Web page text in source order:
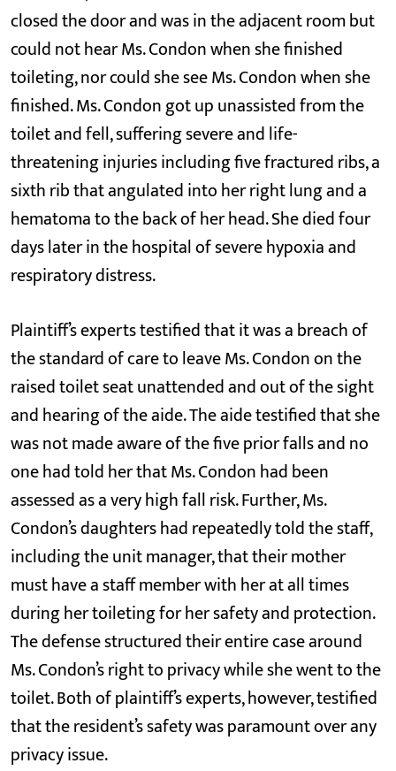
closed the door and was in the adjacent room but
could not hear Ms. Condon when she finished
toileting, nor could she see Ms. Condon when she
finished. Ms. Condon got up unassisted from the
toilet and fell, suffering severe and life-
threatening injuries including five fractured ribs, a
sixth rib that angulated into her right lung and a
hematoma to the back of her head. She died four
days later in the hospital of severe hypoxia and
respiratory distress.
Plaintiff’s experts testified that it was a breach of
the standard of care to leave Ms. Condon on the
raised toilet seat unattended and out of the sight
and hearing of the aide. The aide testified that she
was not made aware of the five prior falls and no
one had told her that Ms. Condon had been
assessed as a very high fall risk. Further, Ms.
Condon’s daughters had repeatedly told the staff,
including the unit manager, that their mother
must have a staff member with her at all times
during her toileting for her safety and protection.
The defense structured their entire case around
Ms. Condon’s right to privacy while she went to the
toilet. Both of plaintiff’s experts, however, testified
that the resident’s safety was paramount over any
privacy issue.